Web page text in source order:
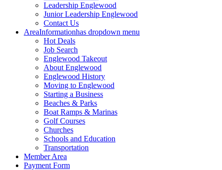
Leadership Englewood
Junior Leadership Englewood
Contact Us
AreaInformationhas dropdown menu
Hot Deals
Job Search
Englewood Takeout
About Englewood
Englewood History
Moving to Englewood
Starting a Business
Beaches & Parks
Boat Ramps & Marinas
Golf Courses
Churches
Schools and Education
Transportation
Member Area
Payment Form